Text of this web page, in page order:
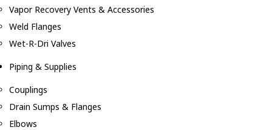
Vapor Recovery Vents & Accessories
Weld Flanges
Wet-R-Dri Valves
Piping & Supplies
Couplings
Drain Sumps & Flanges
Elbows